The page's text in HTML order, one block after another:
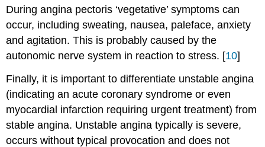
During angina pectoris ‘vegetative’ symptoms can
occur, including sweating, nausea, paleface, anxiety
and agitation. This is probably caused by the
autonomic nerve system in reaction to stress. [10]
Finally, it is important to differentiate unstable angina
(indicating an acute coronary syndrome or even
myocardial infarction requiring urgent treatment) from
stable angina. Unstable angina typically is severe,
occurs without typical provocation and does not